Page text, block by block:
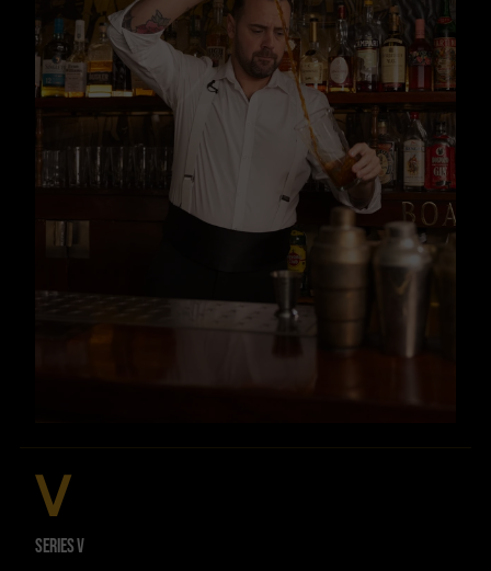
V
Series V